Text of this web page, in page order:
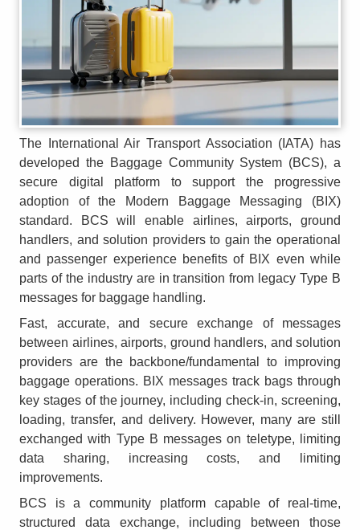
The International Air Transport Association (IATA) has
developed the Baggage Community System (BCS), a
secure digital platform to support the progressive
adoption of the Modern Baggage Messaging (BIX)
standard. BCS will enable airlines, airports, ground
handlers, and solution providers to gain the operational
and passenger experience benefits of BIX even while
parts of the industry are in transition from legacy Type B
messages for baggage handling.
Fast, accurate, and secure exchange of messages
between airlines, airports, ground handlers, and solution
providers are the backbone/fundamental to improving
baggage operations. BIX messages track bags through
key stages of the journey, including check-in, screening,
loading, transfer, and delivery. However, many are still
exchanged with Type B messages on teletype, limiting
data sharing, increasing costs, and limiting
improvements.
BCS is a community platform capable of real-time,
structured data exchange, including between those